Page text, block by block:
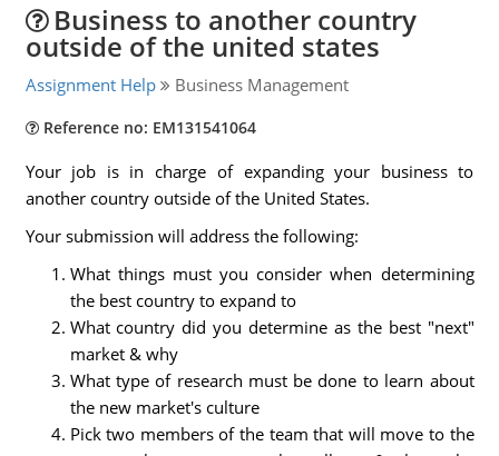
Business to another country
outside of the united states
Assignment Help Business Management
Reference no: EM131541064
Your job is in charge of expanding your business to
another country outside of the United States.
Your submission will address the following:
What things must you consider when determining
the best country to expand to
What country did you determine as the best "next"
market & why
What type of research must be done to learn about
the new market's culture
Pick two members of the team that will move to the